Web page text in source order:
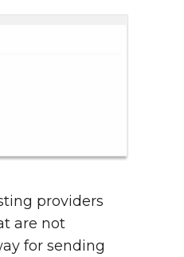
providers
are not
for sending